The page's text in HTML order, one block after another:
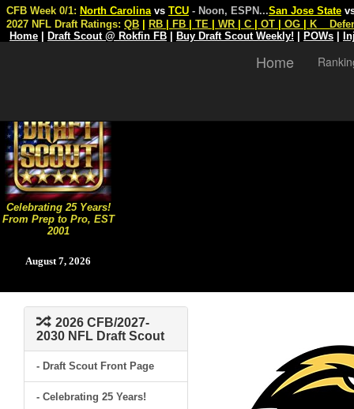
Celebrating 25 Years!
From Prep to Pro, EST
2001
August 7, 2026
CFB Week 0/1: North Carolina vs TCU - Noon, ESPN...San Jose State
2027 NFL Draft Ratings: QB RB FB TE WR C OT OG K
Home
Draft Scout @ Rokfin FB Buy Draft Scout Weekly! POWs
Home
2026 CFB/2027-
2030 NFL Draft Scout
- Draft Scout Front Page
- Celebrating 25 Years!